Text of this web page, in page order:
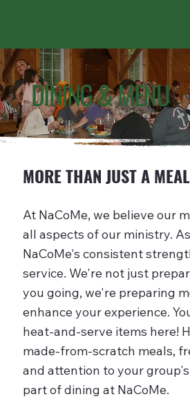
DINING & MENU
MORE THAN JUST A MEAL
At NaCoMe, we believe our
all aspects of our ministry.
NaCoMe's consistent
service. We're not just
you going, we're preparing
enhance your experience.
heat-and-serve items here!
made-from-scratch meals,
and attention to your
part of dining at NaCoMe.